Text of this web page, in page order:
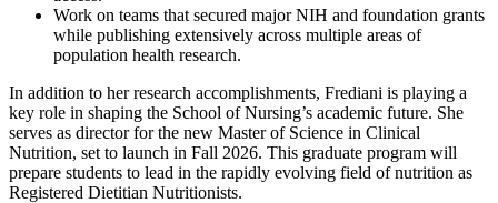
Work on teams that secured major NIH and foundation grants
while publishing extensively across multiple areas of
population health research.
In addition to her research accomplishments, Frediani is playing a
key role in shaping the School of Nursing’s academic future. She
serves as director for the new Master of Science in Clinical
Nutrition, set to launch in Fall 2026. This graduate program will
prepare students to lead in the rapidly evolving field of nutrition as
Registered Dietitian Nutritionists.